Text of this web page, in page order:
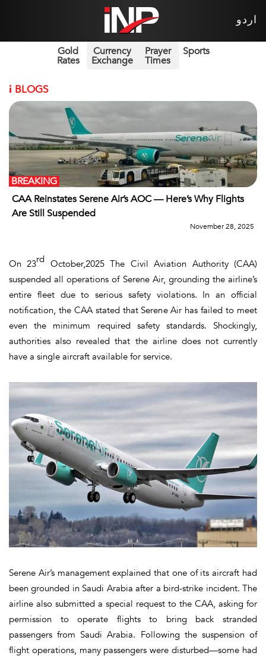
اردو
Gold
Rates
Currency
Exchange
Prayer
Times
Sports
i BLOGS
CAA Reinstates Serene Air’s AOC — Here’s Why Flights
Are Still Suspended
BREAKING
November 28, 2025
On 23rd October,2025 The Civil Aviation Authority (CAA)
suspended all operations of Serene Air, grounding the airline’s
entire fleet due to serious safety violations. In an official
notification, the CAA stated that Serene Air has failed to meet
even the minimum required safety standards. Shockingly,
authorities also revealed that the airline does not currently
have a single aircraft available for service.
Serene Air’s management explained that one of its aircraft had
been grounded in Saudi Arabia after a bird-strike incident. The
airline also submitted a special request to the CAA, asking for
permission to operate flights to bring back stranded
passengers from Saudi Arabia. Following the suspension of
flight operations, many passengers were disturbed—some had